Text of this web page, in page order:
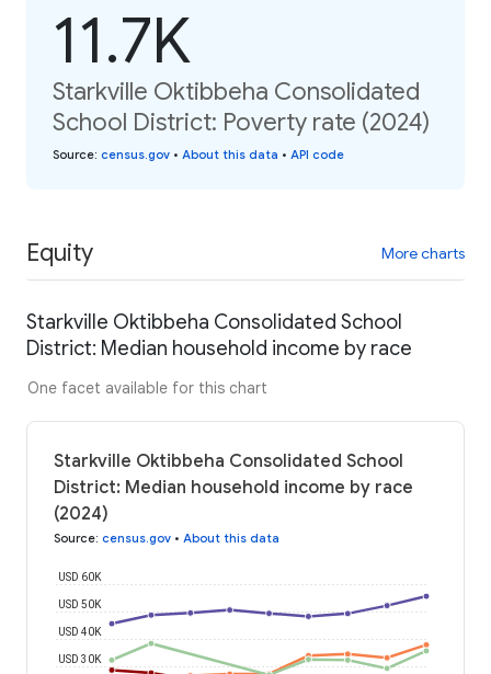
11.7K
Starkville Oktibbeha Consolidated
School District: Poverty rate (2024)
Source: census.gov • About this data • API code
Equity More charts
Starkville Oktibbeha Consolidated School
District: Median household income by race
One facet available for this chart
Starkville Oktibbeha Consolidated School
District: Median household income by race
(2024)
Source: census.gov • About this data
USD 30K
USD 40K
USD 50K
USD 60K